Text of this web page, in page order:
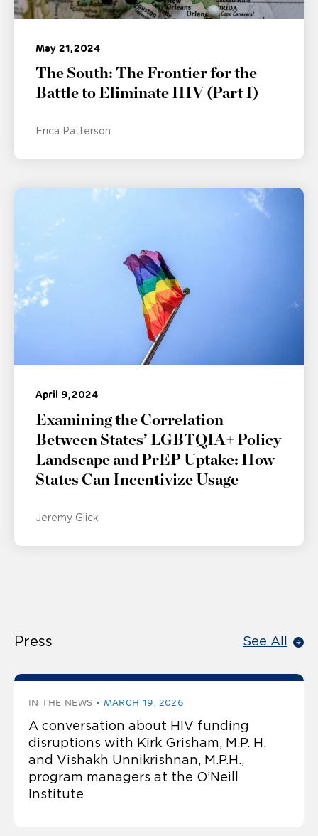
May 21, 2024
The South: The Frontier for the
Battle to Eliminate HIV (Part I)
Erica Patterson
April 9, 2024
Examining the Correlation
Between States’ LGBTQIA+ Policy
Landscape and PrEP Uptake: How
States Can Incentivize Usage
Jeremy Glick
Press See All
IN THE NEWS MARCH 19, 2026
A conversation about HIV funding
disruptions with Kirk Grisham, M.P. H.
and Vishakh Unnikrishnan, M.P.H.,
program managers at the O’Neill
Institute